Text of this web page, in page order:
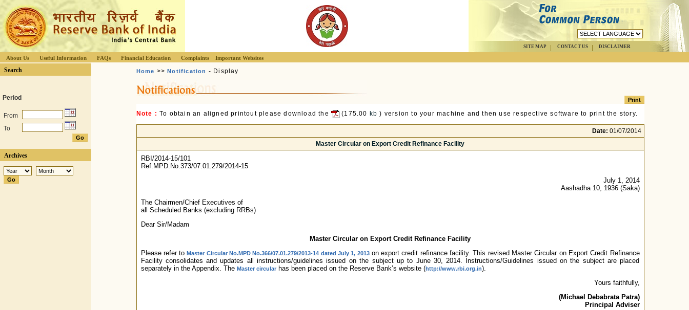
SITE MAP CONTACT US DISCLAIMER
About Us Useful Information FAQs Financial Education Complaints Important Websites
Search
Period
From
To
Archives
Home >>Notification - Display
Note : To obtain an aligned printout please download the (175.00 kb ) version to your machine and then use respective software to print the story.
Date: 01/07/2014
Master Circular on Export Credit Refinance Facility
RBI/2014-15/101
Ref.MPD.No.373/07.01.279/2014-15
July 1, 2014
Aashadha 10, 1936 (Saka)
The Chairmen/Chief Executives of
all Scheduled Banks (excluding RRBs)
Dear Sir/Madam
Master Circular on Export Credit Refinance Facility
Please refer toMaster Circular No.MPD No.366/07.01.279/2013-14 dated July 1, 2013on export credit refinance facility. This revised Master Circular on Export Credit Refinance
Facility consolidates and updates all instructions/guidelines issued on the subject up to June 30, 2014. Instructions/Guidelines issued on the subject are placed
separately in the Appendix. The Master circularhas been placed on the Reserve Bank’s website (http://www.rbi.org.in).
Yours faithfully,
(Michael Debabrata Patra)
Principal Adviser